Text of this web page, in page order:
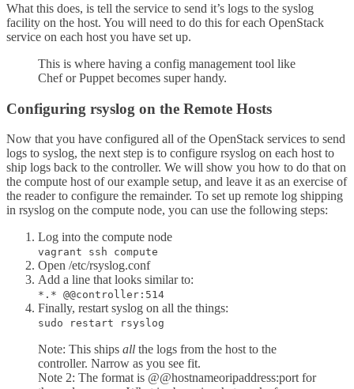
What this does, is tell the service to send it’s logs to the syslog
facility on the host. You will need to do this for each OpenStack
service on each host you have set up.
This is where having a config management tool like
Chef or Puppet becomes super handy.
Configuring rsyslog on the Remote Hosts
Now that you have configured all of the OpenStack services to send
logs to syslog, the next step is to configure rsyslog on each host to
ship logs back to the controller. We will show you how to do that on
the compute host of our example setup, and leave it as an exercise of
the reader to configure the remainder. To set up remote log shipping
in rsyslog on the compute node, you can use the following steps:
Log into the compute node
vagrant ssh compute
Open /etc/rsyslog.conf
Add a line that looks similar to:
*.* @@controller:514
Finally, restart syslog on all the things:
sudo restart rsyslog
Note: This ships all the logs from the host to the
controller. Narrow as you see fit.
Note 2: The format is @@hostnameoripaddress:port for